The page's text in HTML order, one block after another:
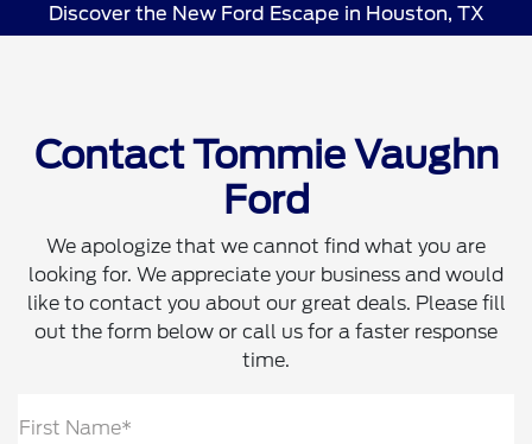
Discover the New Ford Escape in Houston, TX
Contact Tommie Vaughn
Ford
We apologize that we cannot find what you are
looking for. We appreciate your business and would
like to contact you about our great deals. Please fill
out the form below or call us for a faster response
time.
First Name*